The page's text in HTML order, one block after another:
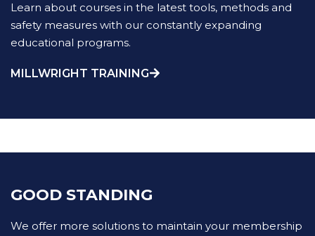
Learn about courses in the latest tools, methods and
safety measures with our constantly expanding
educational programs.
MILLWRIGHT TRAINING
GOOD STANDING
We offer more solutions to maintain your membership